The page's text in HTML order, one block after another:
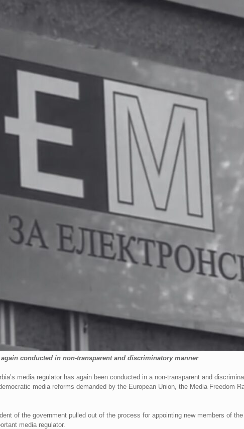
conducted in non-transparent and discriminatory manner
media regulator has again been conducted in a non-transparent and
media reforms demanded by the European Union, the Media Freedom
of the government pulled out of the process for appointing new members of the
media regulator.